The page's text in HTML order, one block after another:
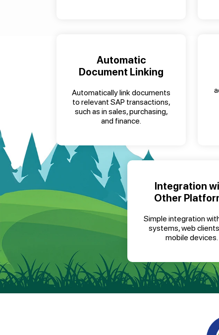
Automatic
Document Linking
Automatically link documents
to relevant SAP transactions,
such as in sales, purchasing,
and finance.
Integration
Other
Simple integration
systems, web
mobile devices.